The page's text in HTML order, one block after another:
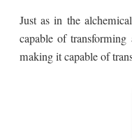
Just as in the
capable of
making it capable of